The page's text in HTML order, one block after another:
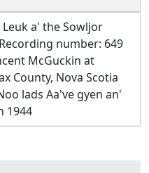
Leuk a' the Sowljor
number: 649
McGuckin at
County, Nova Scotia
lads Aa've gyen an'
1944